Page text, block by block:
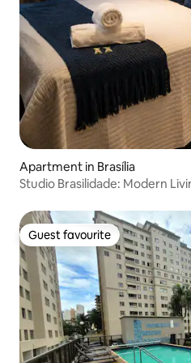
Apartment in Brasília
Studio Brasilidade: Modern
Guest favourite
Guest favourite